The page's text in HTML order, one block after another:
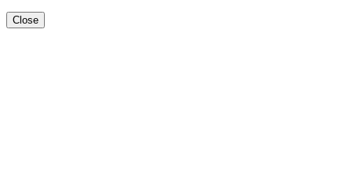
Close